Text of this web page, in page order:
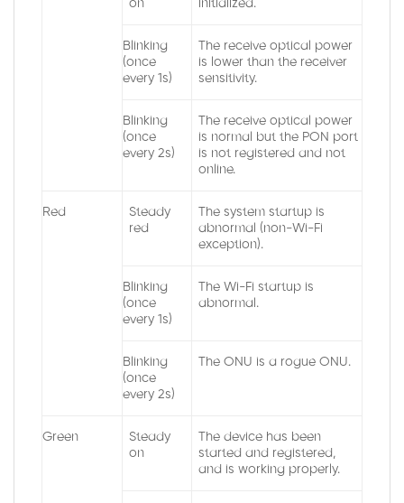
on initialized.
Blinking
(once
every 1s)
The receive optical power
is lower than the receiver
sensitivity.
Blinking
(once
every 2s)
The receive optical power
is normal but the PON port
is not registered and not
online.
Red
Steady
red
The system startup is
abnormal (non-Wi-Fi
exception).
Blinking
(once
every 1s)
The Wi-Fi startup is
abnormal.
Blinking
(once
every 2s)
The ONU is a rogue ONU.
Green
Steady
on
The device has been
started and registered,
and is working properly.